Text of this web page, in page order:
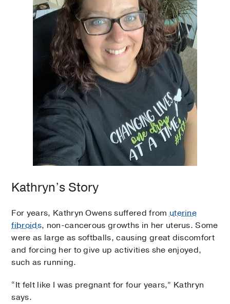
Kathryn’s Story
For years, Kathryn Owens suffered fromuterine
fibroids, non-cancerous growths in her uterus. Some
were as large as softballs, causing great discomfort
and forcing her to give up activities she enjoyed,
such as running.
“It felt like I was pregnant for four years,” Kathryn
says.